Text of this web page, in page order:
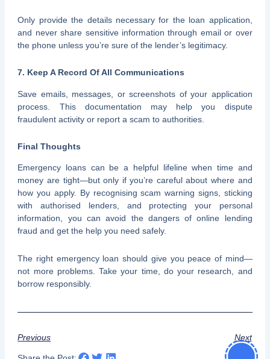
Only provide the details necessary for the loan application,
and never share sensitive information through email or over
the phone unless you’re sure of the lender’s legitimacy.
7. Keep A Record Of All Communications
Save emails, messages, or screenshots of your application
process. This documentation may help you dispute
fraudulent activity or report a scam to authorities.
Final Thoughts
Emergency loans can be a helpful lifeline when time and
money are tight—but only if you’re careful about where and
how you apply. By recognising scam warning signs, sticking
with authorised lenders, and protecting your personal
information, you can avoid the dangers of online lending
fraud and get the help you need safely.
The right emergency loan should give you peace of mind—
not more problems. Take your time, do your research, and
borrow responsibly.
Previous Next